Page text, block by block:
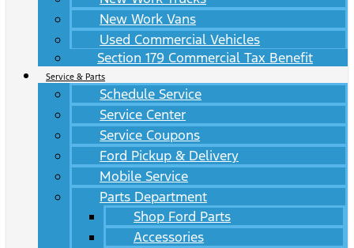
New Work Vans
Used Commercial Vehicles
Section 179 Commercial Tax Benefit
Service & Parts
Schedule Service
Service Center
Service Coupons
Ford Pickup & Delivery
Mobile Service
Parts Department
Shop Ford Parts
Accessories